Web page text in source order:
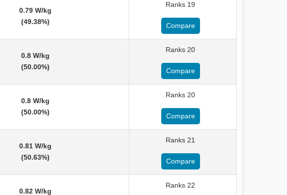
0.79 W/kg
(49.38%)
Ranks 19
Compare
0.8 W/kg
(50.00%)
Ranks 20
Compare
0.8 W/kg
(50.00%)
Ranks 20
Compare
0.81 W/kg
(50.63%)
Ranks 21
Compare
0.82 W/kg
Ranks 22